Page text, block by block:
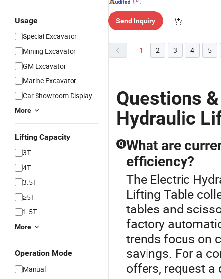
Usage
Special Excavator
Mining Excavator
GM Excavator
Marine Excavator
Car Showroom Display
More
Lifting Capacity
3T
4T
3.5T
≥5T
1.5T
More
Operation Mode
Manual
Send Inquiry
1 2 3 4 5
Questions
Hydraulic
Q What are
efficiency?
The Electric
Lifting Table
tables and
factory
trends focus on
savings. For a
offers, request a